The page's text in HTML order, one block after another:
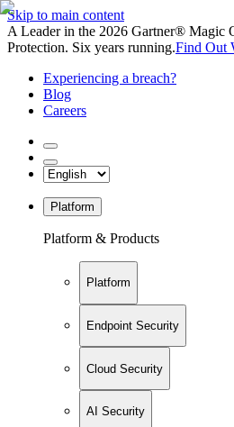
Skip to main content
A Leader in the 2026 Gartner®
Protection. Six years running.Find Out
Experiencing a breach?
Blog
Careers
Platform
Platform & Products
Platform
Endpoint Security
Cloud Security
AI Security